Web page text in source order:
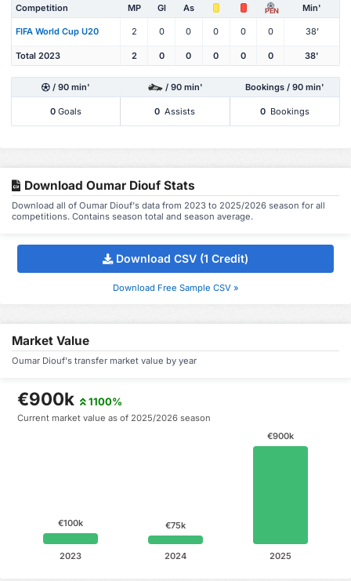
Competition MP Gl As PEN Min'
FIFA World Cup U20 2 0 0 0 0 0 38'
Total 2023 2 0 0 0 0 0 38'
/ 90 min' / 90 min' Bookings / 90 min'
0 Goals 0 Assists 0 Bookings
Download Oumar Diouf Stats
Download all of Oumar Diouf's data from 2023 to 2025/2026 season for all
competitions. Contains season total and season average.
Download CSV (1 Credit)
Download Free Sample CSV »
Market Value
Oumar Diouf's transfer market value by year
€900k 1100%
Current market value as of 2025/2026 season
€900k
2025
€75k
2024
€100k
2023